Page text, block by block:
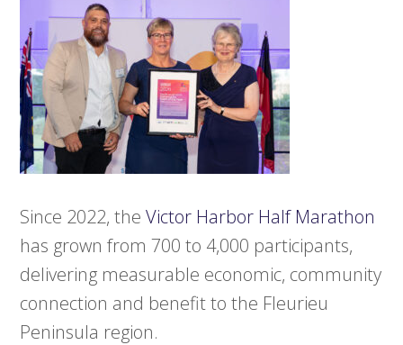
Since 2022, theVictor Harbor Half Marathon
has grown from 700 to 4,000 participants,
delivering measurable economic, community
connection and benefit to the Fleurieu
Peninsula region.